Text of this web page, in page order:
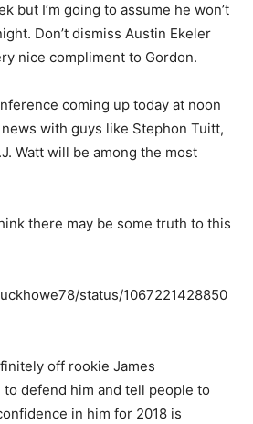
but I’m going to assume he won’t
Don’t dismiss Austin Ekeler
nice compliment to Gordon.
coming up today at noon
with guys like Stephon Tuitt,
Watt will be among the most
there may be some truth to this
status/1067221428850
off rookie James
to defend him and tell people to
in him for 2018 is